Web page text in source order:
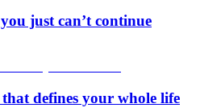
just can’t continue
that defines your whole life